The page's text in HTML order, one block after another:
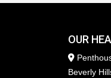
OUR
Beverly